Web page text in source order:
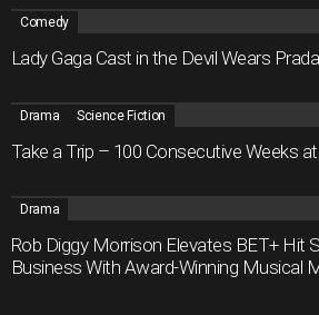
Comedy
Lady Gaga Cast in the Devil Wears
Drama Science Fiction
Take a Trip – 100 Consecutive Weeks
Drama
Rob Diggy Morrison Elevates BET+ Hit
Business With Award-Winning Musical